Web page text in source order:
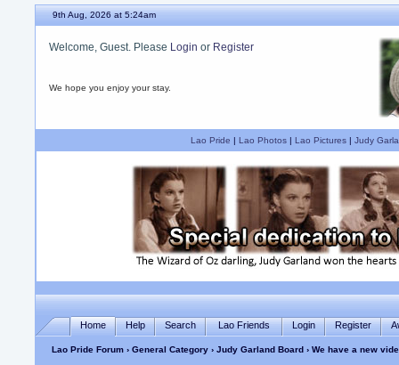
9th Aug, 2026 at 5:24am
Welcome, Guest. Please Login or Register
We hope you enjoy your stay.
Lao Pride | Lao Photos| Lao Pictures| Judy
Home Help Search Lao Friends Login Register
Lao Pride Forum ›General Category ›Judy Garland Board › We have a new